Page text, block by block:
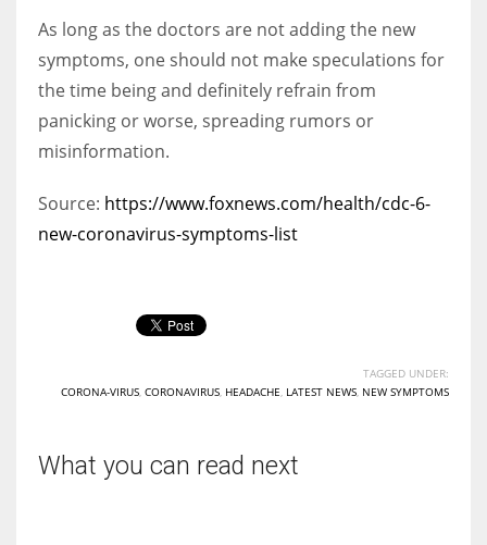
As long as the doctors are not adding the new
symptoms, one should not make speculations for
the time being and definitely refrain from
panicking or worse, spreading rumors or
misinformation.
Source: https://www.foxnews.com/health/cdc-6-
new-coronavirus-symptoms-list
TAGGED UNDER:
CORONA-VIRUS CORONAVIRUS HEADACHE LATEST NEWS NEW SYMPTOMS
What you can read next